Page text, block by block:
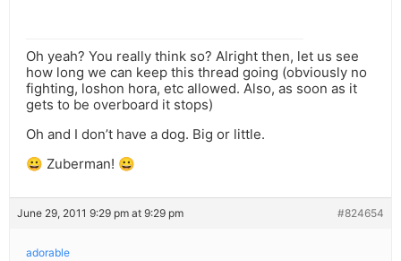
Oh yeah? You really think so? Alright then, let us see
how long we can keep this thread going (obviously no
fighting, loshon hora, etc allowed. Also, as soon as it
gets to be overboard it stops)
Oh and I don’t have a dog. Big or little.
😀 Zuberman! 😀
June 29, 2011 9:29 pm at 9:29 pm #824654
adorable